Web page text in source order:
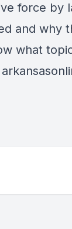
force by
and why
what